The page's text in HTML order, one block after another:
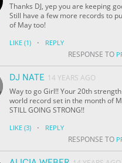
Thanks DJ, yep you are keeping
Still have a few more records to
of May too!
LIKE (1) · REPLY
RESPONSE TO
DJ NATE 14 YEARS AGO
Way to go Girl!! Your 20th
world record set in the month of
STILL GOING STRONG!!
LIKE (3) · REPLY
RESPONSE TO